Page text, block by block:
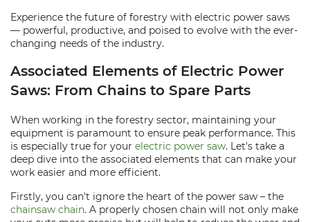
Experience the future of forestry with electric power saws
— powerful, productive, and poised to evolve with the ever-
changing needs of the industry.
Associated Elements of Electric Power
Saws: From Chains to Spare Parts
When working in the forestry sector, maintaining your
equipment is paramount to ensure peak performance. This
is especially true for your electric power saw. Let's take a
deep dive into the associated elements that can make your
work easier and more efficient.
Firstly, you can't ignore the heart of the power saw – the
chainsaw chain. A properly chosen chain will not only make